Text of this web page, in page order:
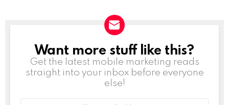
NEWSLETTER
Want more stuff like this?
Get the latest mobile marketing reads
straight into your inbox before everyone
else!